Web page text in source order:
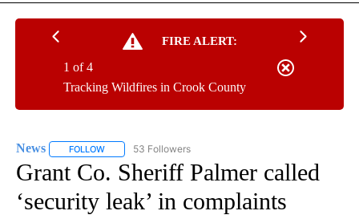
FIRE ALERT:
Tracking Wildfires in Crook County
1 of 4
News FOLLOW FOLLOW "NEWS" TO RECEIVE NOTIFICATIONS ABOUT
53 Followers
Grant Co. Sheriff Palmer called
‘security leak’ in complaints